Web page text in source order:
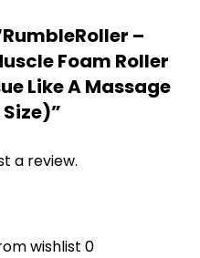
–
Foam Roller
Like A Massage
a review.
wishlist 0